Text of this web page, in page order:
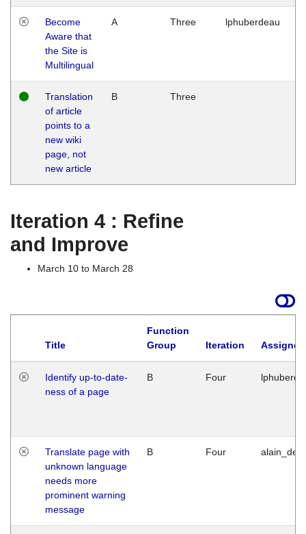
Become
Aware that
the Site is
Multilingual
A Three lphuberdeau
Translation
of article
points to a
new wiki
page, not
new article
B Three
Iteration 4 : Refine
and Improve
March 10 to March 28
Title
Function
Group
Iteration
Identify up-to-date-
ness of a page
B Four
Translate page with
unknown language
needs more
prominent warning
message
B Four